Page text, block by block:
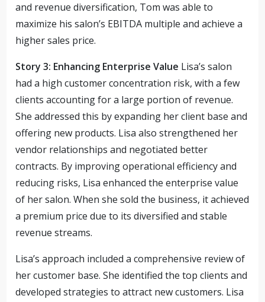
and revenue diversification, Tom was able to
maximize his salon’s EBITDA multiple and achieve a
higher sales price.
Story 3: Enhancing Enterprise Value Lisa’s salon
had a high customer concentration risk, with a few
clients accounting for a large portion of revenue.
She addressed this by expanding her client base and
offering new products. Lisa also strengthened her
vendor relationships and negotiated better
contracts. By improving operational efficiency and
reducing risks, Lisa enhanced the enterprise value
of her salon. When she sold the business, it achieved
a premium price due to its diversified and stable
revenue streams.
Lisa’s approach included a comprehensive review of
her customer base. She identified the top clients and
developed strategies to attract new customers. Lisa